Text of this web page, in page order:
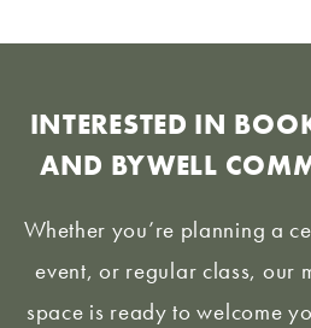
INTERESTED IN
AND BYWELL
Whether you’re planning a
event, or regular class, our
space is ready to welcome